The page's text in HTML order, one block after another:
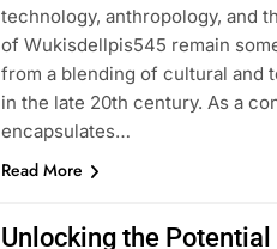
technology, anthropology, and
of Wukisdellpis545 remain
from a blending of cultural and
in the late 20th century. As a
encapsulates…
Read More
Unlocking the